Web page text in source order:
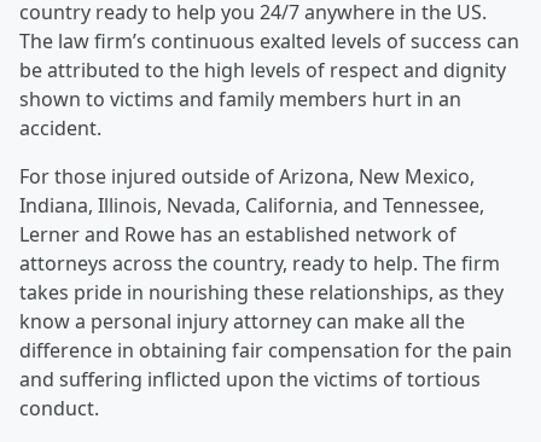
country ready to help you 24/7 anywhere in the US.
The law firm’s continuous exalted levels of success can
be attributed to the high levels of respect and dignity
shown to victims and family members hurt in an
accident.
For those injured outside of Arizona, New Mexico,
Indiana, Illinois, Nevada, California, and Tennessee,
Lerner and Rowe has an established network of
attorneys across the country, ready to help. The firm
takes pride in nourishing these relationships, as they
know a personal injury attorney can make all the
difference in obtaining fair compensation for the pain
and suffering inflicted upon the victims of tortious
conduct.